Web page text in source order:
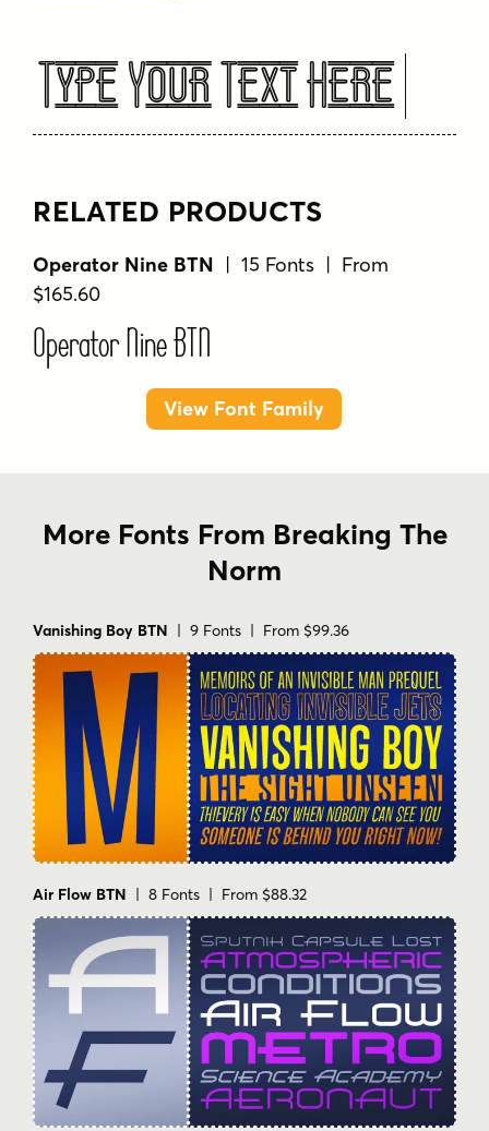
Type Your Text Here
RELATED PRODUCTS
Operator Nine BTN | 15 Fonts | From
$165.60
Operator Nine BTN
View Font Family
More Fonts From Breaking The
Norm
Vanishing Boy BTN | 9 Fonts | From $99.36
Air Flow BTN | 8 Fonts | From $88.32